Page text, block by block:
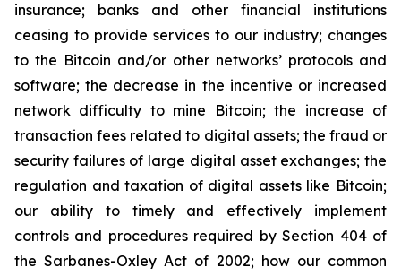
insurance; banks and other financial institutions
ceasing to provide services to our industry; changes
to the Bitcoin and/or other networks’ protocols and
software; the decrease in the incentive or increased
network difficulty to mine Bitcoin; the increase of
transaction fees related to digital assets; the fraud or
security failures of large digital asset exchanges; the
regulation and taxation of digital assets like Bitcoin;
our ability to timely and effectively implement
controls and procedures required by Section 404 of
the Sarbanes-Oxley Act of 2002; how our common